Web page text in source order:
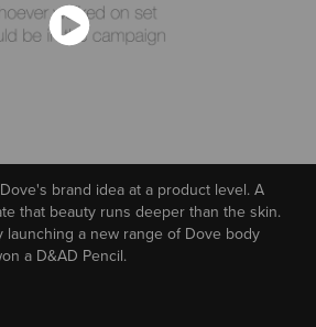
brand idea at a product level. A
that beauty runs deeper than the skin.
launching a new range of Dove body
a D&AD Pencil.